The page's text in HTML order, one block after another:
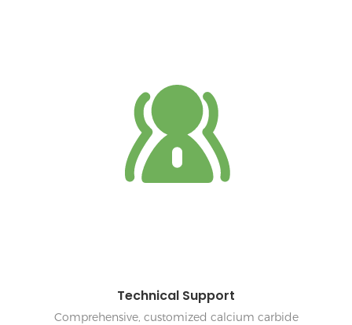
Technical Support
Comprehensive, customized calcium carbide